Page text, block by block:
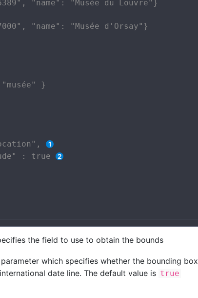
"name": "Musée du Louvre"}
"name": "Musée d'Orsay"}
}
: true
the field to use to obtain the bounds
which specifies whether the bounding box
date line. The default value is true